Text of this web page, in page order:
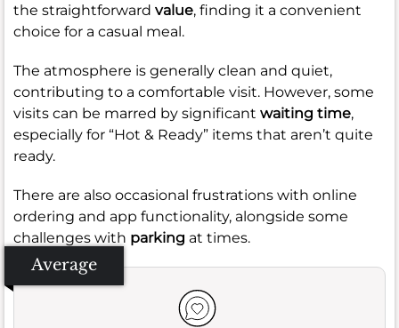
the straightforward value, finding it a convenient
choice for a casual meal.
The atmosphere is generally clean and quiet,
contributing to a comfortable visit. However, some
visits can be marred by significant waiting time,
especially for “Hot & Ready” items that aren’t quite
ready.
There are also occasional frustrations with online
ordering and app functionality, alongside some
challenges with parking at times.
Average